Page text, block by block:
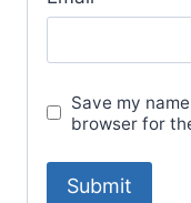
Save my
browser for